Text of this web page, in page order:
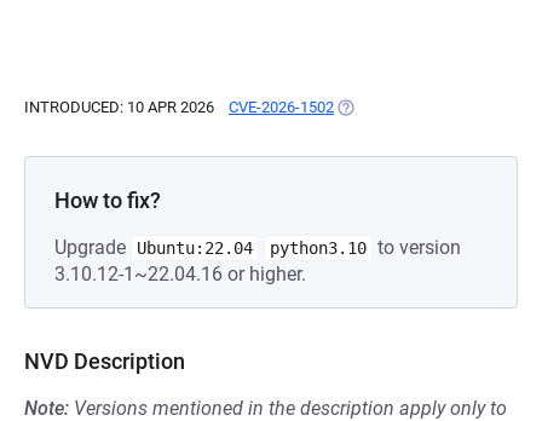
INTRODUCED: 10 APR 2026 CVE-2026-1502 (OPENS IN A NEW TAB)
How to fix?
Upgrade Ubuntu:22.04 python3.10 to version
3.10.12-1~22.04.16 or higher.
NVD Description
Note: Versions mentioned in the description apply only to